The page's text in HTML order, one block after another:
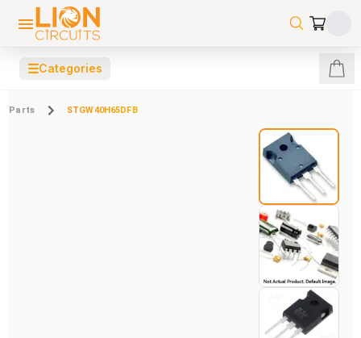
☰Categories
Parts STGW40H65DFB